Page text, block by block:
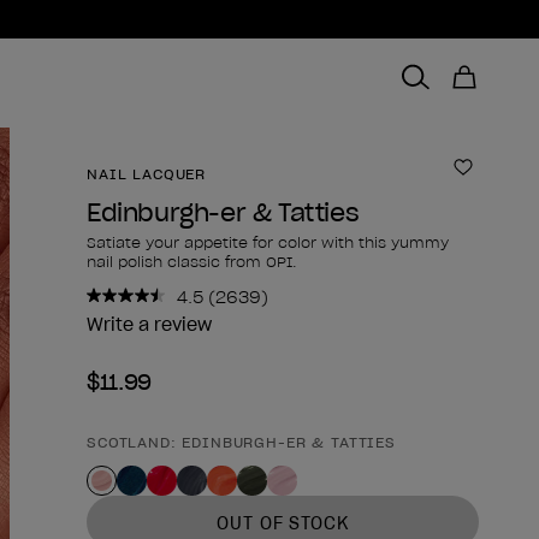
NAIL LACQUER Add to
Edinburgh-er & Tatties
Satiate your appetite for color with this yummy
nail polish classic from OPI.
4.5 Read
2639
(2639)
Write a review
$11.99
Product form
SCOTLAND: EDINBURGH-ER & TATTIES
OUT OF STOCK